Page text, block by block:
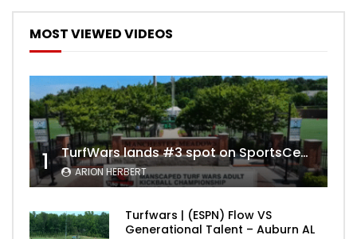
MOST VIEWED VIDEOS
1 TurfWars lands #3 spot on SportsCenter Top 10 | Aug 3rd 2024
ARION HERBERT
Turfwars | (ESPN) Flow VS
Generational Talent – Auburn AL